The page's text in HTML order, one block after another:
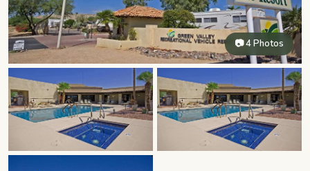
📷 4 Photos